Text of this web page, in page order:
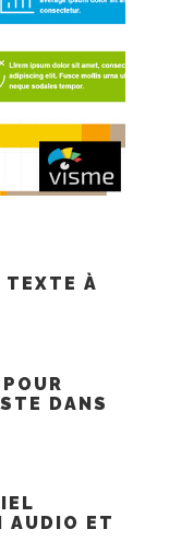
TEXTE À
DANS
AUDIO ET